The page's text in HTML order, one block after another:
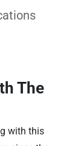
The
with this